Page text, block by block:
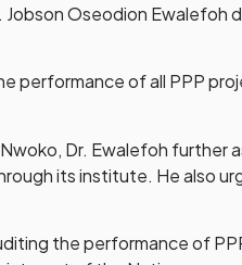
Oseodion Ewalefoh
performance of all PPP
Dr. Ewalefoh further
its institute. He also
the performance of